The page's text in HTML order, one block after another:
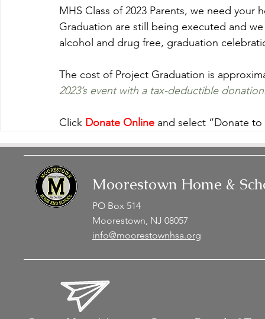
MHS Class of 2023 Parents, we need your
Graduation are still being executed and
alcohol and drug free, graduation
The cost of Project Graduation is
2023’s event with a tax-deductible donation
Click Donate Online and select “Donate
Moorestown Home &
PO Box 514
Moorestown, NJ 08057
info@moorestownhsa.org